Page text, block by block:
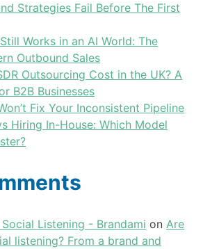
Strategies Fail Before The First
Works in an AI World: The
Outbound Sales
Outsourcing Cost in the UK? A
B2B Businesses
Fix Your Inconsistent Pipeline
Hiring In-House: Which Model
Listening - Brandami on Are
listening? From a brand and